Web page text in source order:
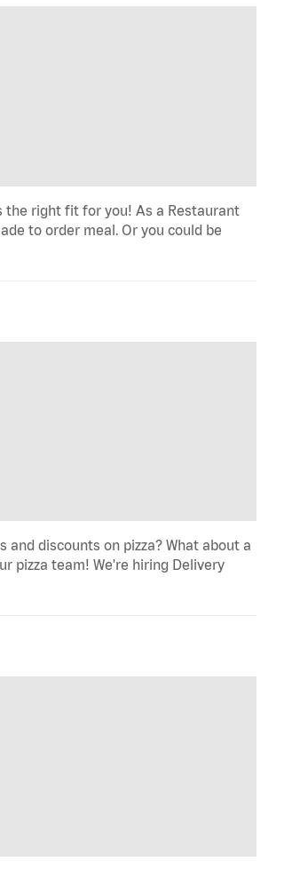
the right fit for you! As a Restaurant
to order meal. Or you could be
discounts on pizza? What about a
pizza team! We're hiring Delivery